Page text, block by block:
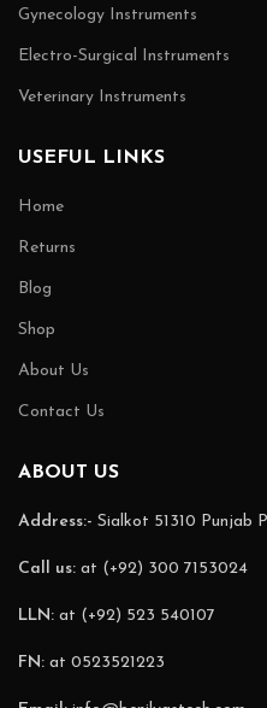
Gynecology Instruments
Electro-Surgical Instruments
Veterinary Instruments
USEFUL LINKS
Home
Returns
Blog
Shop
About Us
Contact Us
ABOUT US
Address:- Sialkot 51310 Punjab
Call us: at (+92) 300 7153024
LLN: at (+92) 523 540107
FN: at 0523521223